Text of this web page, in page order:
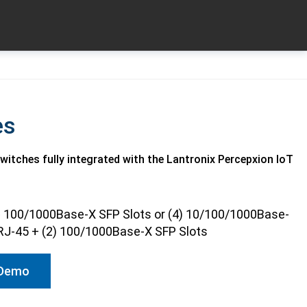
fully integrated with the Lantronix Percepxion IoT
1000Base-X SFP Slots or (4) 10/100/1000Base-
45 + (2) 100/1000Base-X SFP Slots